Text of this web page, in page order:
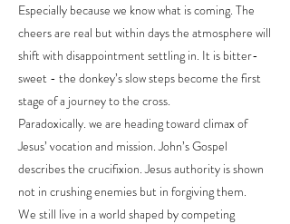
Especially because we know what is coming. The
cheers are real but within days the atmosphere will
shift with disappointment settling in. It is bitter-
sweet - the donkey’s slow steps become the first
stage of a journey to the cross.
Paradoxically. we are heading toward climax of
Jesus’ vocation and mission. John’s Gospel
describes the crucifixion. Jesus authority is shown
not in crushing enemies but in forgiving them.
We still live in a world shaped by competing